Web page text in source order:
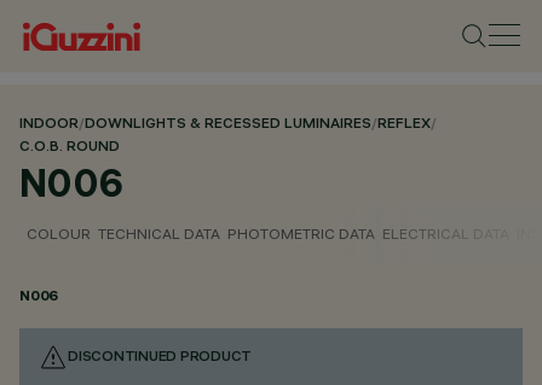
INDOOR/DOWNLIGHTS & RECESSED LUMINAIRES/REFLEX/
C.O.B. ROUND
N006
COLOUR TECHNICAL DATA PHOTOMETRIC DATA ELECTRICAL DATA
N006
DISCONTINUED PRODUCT